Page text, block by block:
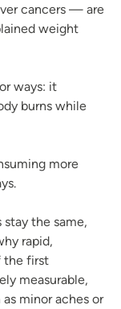
cancers — are
weight
ways: it
burns while
more
stay the same,
rapid,
the first
measurable,
minor aches or